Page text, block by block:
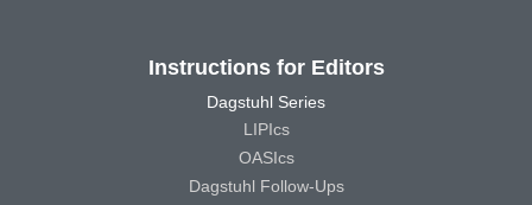
Instructions for Editors
Dagstuhl Series
LIPIcs
OASIcs
Dagstuhl Follow-Ups